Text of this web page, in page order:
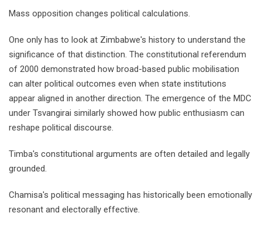
Mass opposition changes political calculations.
One only has to look at Zimbabwe's history to understand the
significance of that distinction. The constitutional referendum
of 2000 demonstrated how broad-based public mobilisation
can alter political outcomes even when state institutions
appear aligned in another direction. The emergence of the MDC
under Tsvangirai similarly showed how public enthusiasm can
reshape political discourse.
Timba's constitutional arguments are often detailed and legally
grounded.
Chamisa's political messaging has historically been emotionally
resonant and electorally effective.